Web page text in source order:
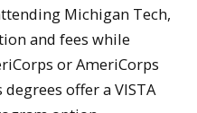
Michigan Tech,
and fees while
or AmeriCorps
degrees offer a VISTA